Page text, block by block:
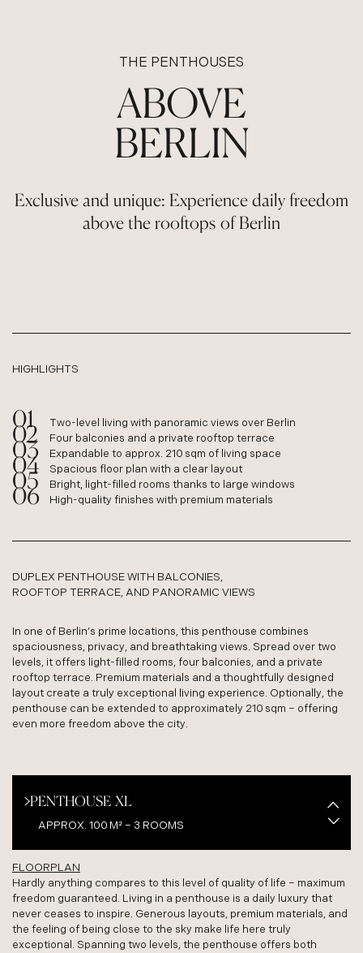
THE PENTHOUSES
ABOVE
BERLIN
Exclusive and unique: Experience daily freedom
above the rooftops of Berlin
HIGHLIGHTS
Two-level living with panoramic views over Berlin
Four balconies and a private rooftop terrace
Expandable to approx. 210 sqm of living space
Spacious floor plan with a clear layout
Bright, light-filled rooms thanks to large windows
High-quality finishes with premium materials
DUPLEX PENTHOUSE WITH BALCONIES,
ROOFTOP TERRACE, AND PANORAMIC VIEWS
In one of Berlin’s prime locations, this penthouse combines
spaciousness, privacy, and breathtaking views. Spread over two
levels, it offers light-filled rooms, four balconies, and a private
rooftop terrace. Premium materials and a thoughtfully designed
layout create a truly exceptional living experience. Optionally, the
penthouse can be extended to approximately 210 sqm – offering
even more freedom above the city.
PENTHOUSE XL
APPROX. 100 M² – 3 ROOMS
PENTHOUSE XXL
APPROX. 209 M² – 4 ROOMS
FLOORPLAN
Hardly anything compares to this level of quality of life – maximum
freedom guaranteed. Living in a penthouse is a daily luxury that
never ceases to inspire. Generous layouts, premium materials, and
the feeling of being close to the sky make life here truly
exceptional. Spanning two levels, the penthouse offers both